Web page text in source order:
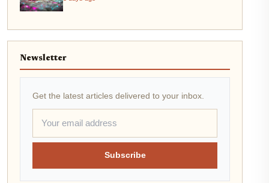
Newsletter
Get the latest articles delivered to your inbox.
Subscribe